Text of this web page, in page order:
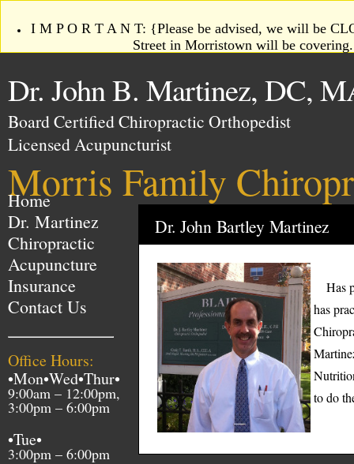
I M P O R T A N T: {Please be advised, we will be
Street in Morristown will be
Dr. John B. Martinez, DC,
Board Certified Chiropractic Orthopedist
Licensed Acupuncturist
Morris Family
Home
Dr. Martinez
Chiropractic
Acupuncture
Insurance
Contact Us
Office Hours:
•Mon•Wed•Thur•
9:00am – 12:00pm,
3:00pm – 6:00pm
•Tue•
3:00pm – 6:00pm
Dr. John Bartley Martinez
Has
has
to do